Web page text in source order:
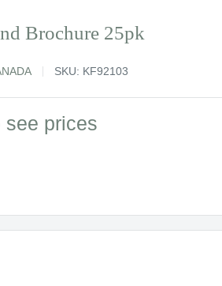
Brochure 25pk
SKU: KF92103
see prices